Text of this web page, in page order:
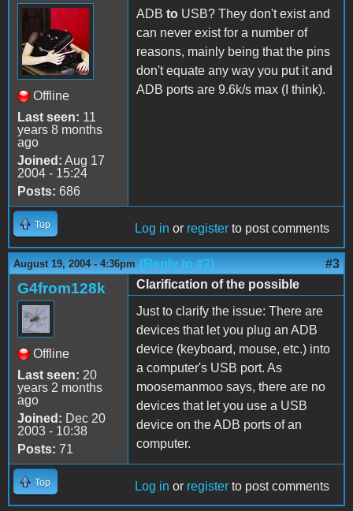
Offline
Last seen: 11
years 8 months
ago
Joined: Aug 17
2004 - 15:24
Posts: 686
ADB to USB? They don't exist and
can never exist for a number of
reasons, mainly being that the pins
don't equate any way you put it and
ADB ports are 9.6k/s max (I think).
Top Log in or register to post comments
August 19, 2004 - 4:36pm (Reply to #2) #3
G4from128k
Offline
Last seen: 20
years 2 months
ago
Joined: Dec 20
2003 - 10:38
Posts: 71
Clarification of the possible
Just to clarify the issue: There are
devices that let you plug an ADB
device (keyboard, mouse, etc.) into
a computer's USB port. As
moosemanmoo says, there are no
devices that let you use a USB
device on the ADB ports of an
computer.
Top Log in or register to post comments